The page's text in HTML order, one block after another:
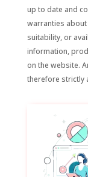
up to date and
warranties about
suitability, or
information,
on the website.
therefore strictly